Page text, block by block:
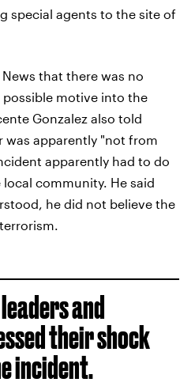
special agents to the site of
that there was no
motive into the
Gonzalez also told
was apparently "not from
apparently had to do
community. He said
he did not believe the
and
their shock
incident.